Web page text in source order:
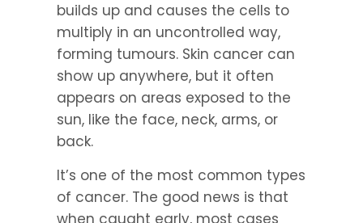
builds up and causes the cells to
multiply in an uncontrolled way,
forming tumours. Skin cancer can
show up anywhere, but it often
appears on areas exposed to the
sun, like the face, neck, arms, or
back.
It’s one of the most common types
of cancer. The good news is that
when caught early, most cases